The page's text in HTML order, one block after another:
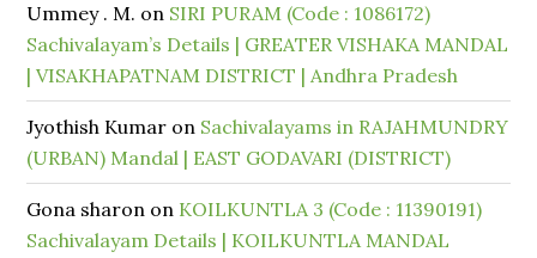
Ummey . M. on SIRI PURAM (Code : 1086172)
Sachivalayam’s Details | GREATER VISHAKA MANDAL
| VISAKHAPATNAM DISTRICT | Andhra Pradesh
Jyothish Kumar on Sachivalayams in RAJAHMUNDRY
(URBAN) Mandal | EAST GODAVARI (DISTRICT)
Gona sharon on KOILKUNTLA 3 (Code : 11390191)
Sachivalayam Details | KOILKUNTLA MANDAL